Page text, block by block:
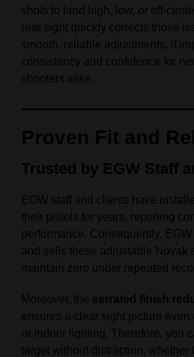
shots to land high, low, or off-
rear sight quickly corrects those
smooth, reliable adjustments, it
consistency and confidence for
shooters alike.
Proven Fit and
Trusted by EGW Staff
EGW staff and clients have
their pistols for years, reporting
performance. Consequently,
and sells these adjustable Novak
maintain zero under repeated
Moreover, the serrated finish
ensures a clear sight picture
or indoor lighting. Therefore, you
target without distraction, whether